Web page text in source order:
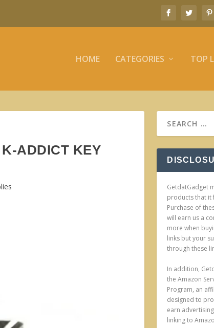
HOME CATEGORIES TOP
ADDICT KEY
GetdatGadget
products that it
Purchase of
will earn us a
more when
links but your
through these
In addition,
the Amazon
Program, an
designed to
earn
linking to